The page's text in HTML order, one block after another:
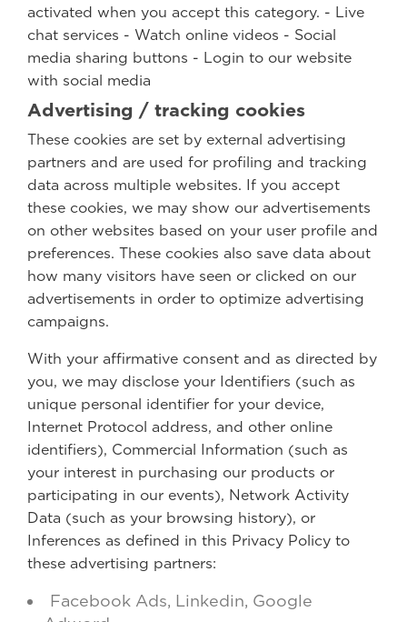
activated when you accept this category. - Live
chat services - Watch online videos - Social
media sharing buttons - Login to our website
with social media
Advertising / tracking cookies
These cookies are set by external advertising
partners and are used for profiling and tracking
data across multiple websites. If you accept
these cookies, we may show our advertisements
on other websites based on your user profile and
preferences. These cookies also save data about
how many visitors have seen or clicked on our
advertisements in order to optimize advertising
campaigns.
With your affirmative consent and as directed by
you, we may disclose your Identifiers (such as
unique personal identifier for your device,
Internet Protocol address, and other online
identifiers), Commercial Information (such as
your interest in purchasing our products or
participating in our events), Network Activity
Data (such as your browsing history), or
Inferences as defined in this Privacy Policy to
these advertising partners:
Facebook Ads, Linkedin, Google